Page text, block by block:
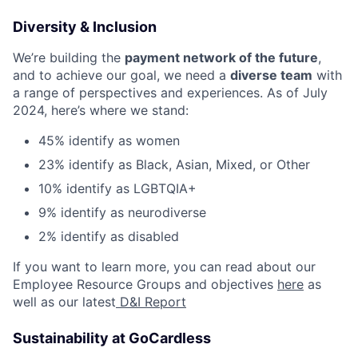
Diversity & Inclusion
We’re building the payment network of the future,
and to achieve our goal, we need a diverse team with
a range of perspectives and experiences. As of July
2024, here’s where we stand:
45% identify as women
23% identify as Black, Asian, Mixed, or Other
10% identify as LGBTQIA+
9% identify as neurodiverse
2% identify as disabled
If you want to learn more, you can read about our
Employee Resource Groups and objectives here as
well as our latest D&I Report
Sustainability at GoCardless